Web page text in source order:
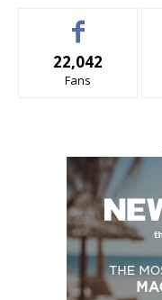
22,042
Fans